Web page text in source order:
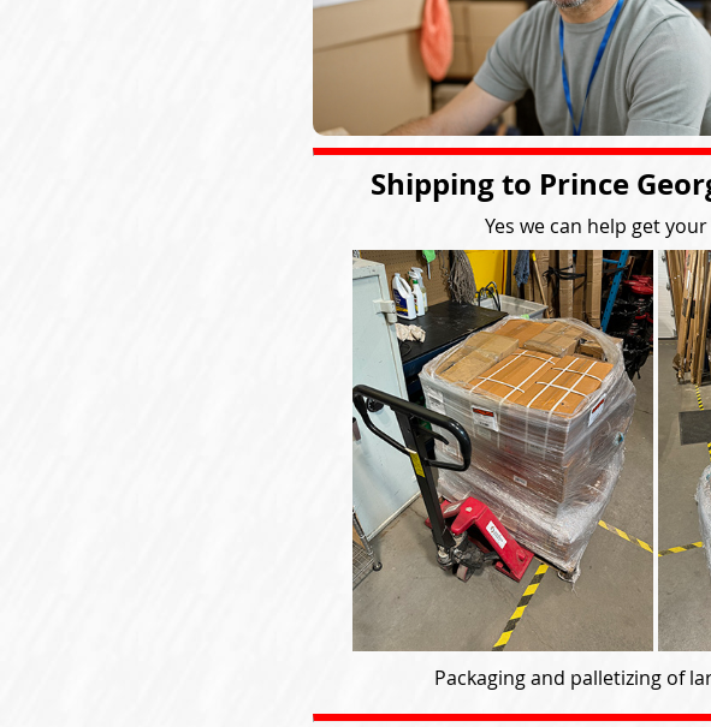
Shipping to Prince
Yes we can help get
Packaging and palletizing of